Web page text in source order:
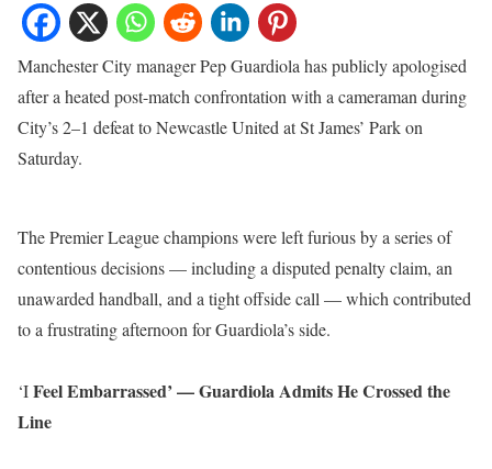
Manchester City manager Pep Guardiola has publicly apologised
after a heated post-match confrontation with a cameraman during
City’s 2–1 defeat to Newcastle United at St James’ Park on
Saturday.
The Premier League champions were left furious by a series of
contentious decisions — including a disputed penalty claim, an
unawarded handball, and a tight offside call — which contributed
to a frustrating afternoon for Guardiola’s side.
‘IFeel Embarrassed’ — Guardiola Admits He Crossed the
Line